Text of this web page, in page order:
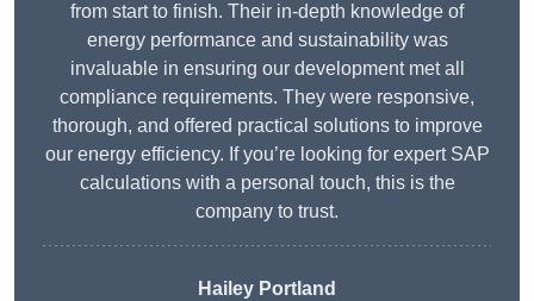
from start to finish. Their in-depth knowledge of
energy performance and sustainability was
invaluable in ensuring our development met all
compliance requirements. They were responsive,
thorough, and offered practical solutions to improve
our energy efficiency. If you’re looking for expert SAP
calculations with a personal touch, this is the
company to trust.
Hailey Portland